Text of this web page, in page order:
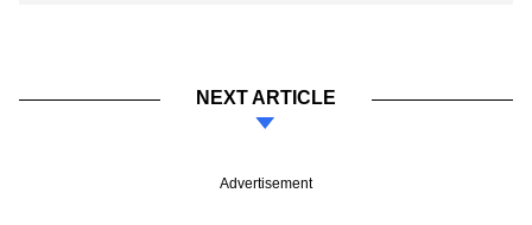
NEXT ARTICLE
Advertisement